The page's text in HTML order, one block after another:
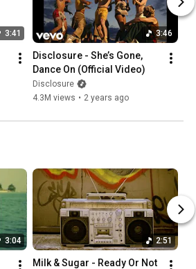
3:41 3:46
Disclosure - She’s Gone,
Dance On (Official Video)
Disclosure
4.3M views • 2 years ago
3:04 2:51
Milk & Sugar - Ready Or Not